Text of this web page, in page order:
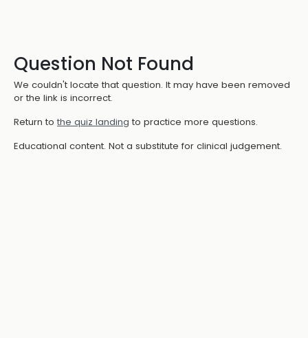
Question Not Found
We couldn't locate that question. It may have been removed
or the link is incorrect.
Return to the quiz landing to practice more questions.
Educational content. Not a substitute for clinical judgement.